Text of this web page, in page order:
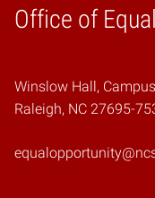
Office of
Home
Winslow Hall,
Raleigh, NC 27695-